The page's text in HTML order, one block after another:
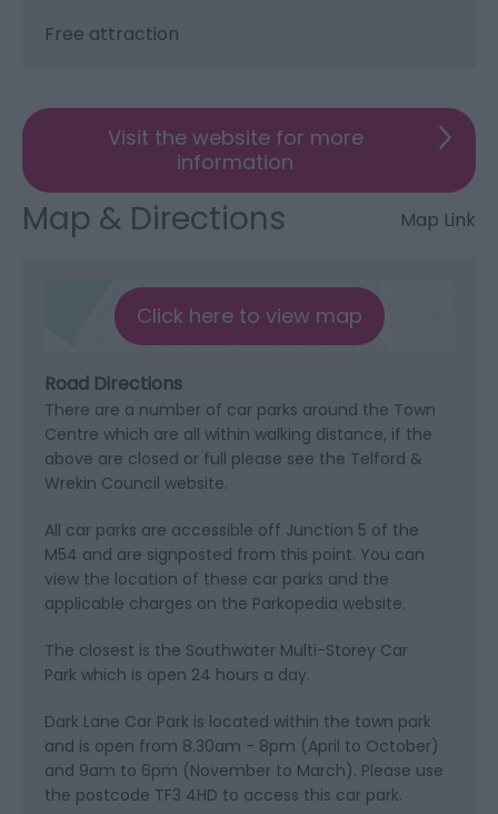
Free attraction
Visit the website for more
information
Map & Directions Map Link
Click here to view map
Road Directions
There are a number of car parks around the Town
Centre which are all within walking distance, if the
above are closed or full please see the Telford &
Wrekin Council website.
All car parks are accessible off Junction 5 of the
M54 and are signposted from this point. You can
view the location of these car parks and the
applicable charges on the Parkopedia website.
The closest is the Southwater Multi-Storey Car
Park which is open 24 hours a day.
Dark Lane Car Park is located within the town park
and is open from 8.30am - 8pm (April to October)
and 9am to 6pm (November to March). Please use
the postcode TF3 4HD to access this car park.